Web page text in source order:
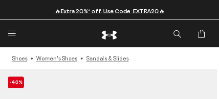
🔥Extra 20%* off. Use Code: EXTRA20🔥
Shoes Women's Shoes Sandals & Slides
-40%